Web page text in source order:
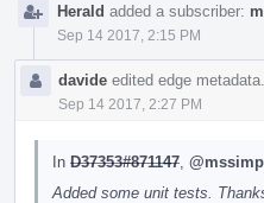
Herald added a subscriber:
Sep 14 2017, 2:15 PM
davide edited edge metadata.
Sep 14 2017, 2:27 PM
In D37353#871147
Added some unit tests.